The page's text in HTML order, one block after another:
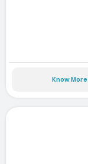
Know More